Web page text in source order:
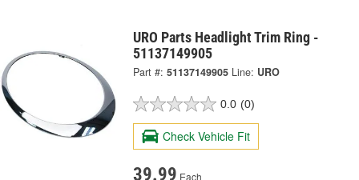
URO Parts Headlight Trim Ring -
51137149905
Part #: 51137149905 Line: URO
0.0 (0)
Check Vehicle Fit
39.99 Each